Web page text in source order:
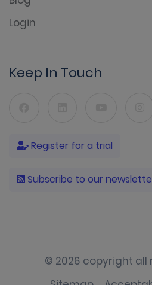
Login
Keep In Touch
Register for a trial
Subscribe to our
© 2026 copyright all